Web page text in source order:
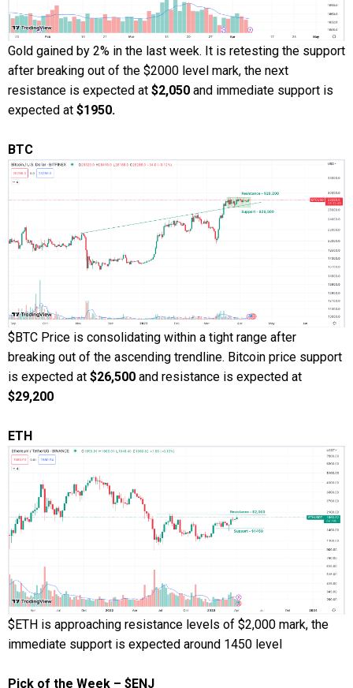
Gold gained by 2% in the last week. It is retesting the support
after breaking out of the $2000 level mark, the next
resistance is expected at $2,050 and immediate support is
expected at $1950.
BTC
$BTC Price is consolidating within a tight range after
breaking out of the ascending trendline. Bitcoin price support
is expected at $26,500 and resistance is expected at
$29,200
ETH
$ETH is approaching resistance levels of $2,000 mark, the
immediate support is expected around 1450 level
Pick of the Week – $ENJ